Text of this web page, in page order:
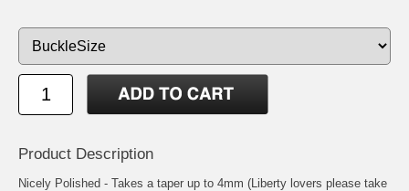
Product Description
Nicely Polished - Takes a taper up to 4mm (Liberty lovers please take